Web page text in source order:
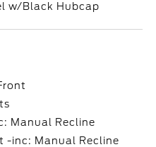
w/Black Hubcap
Manual Recline
-inc: Manual Recline